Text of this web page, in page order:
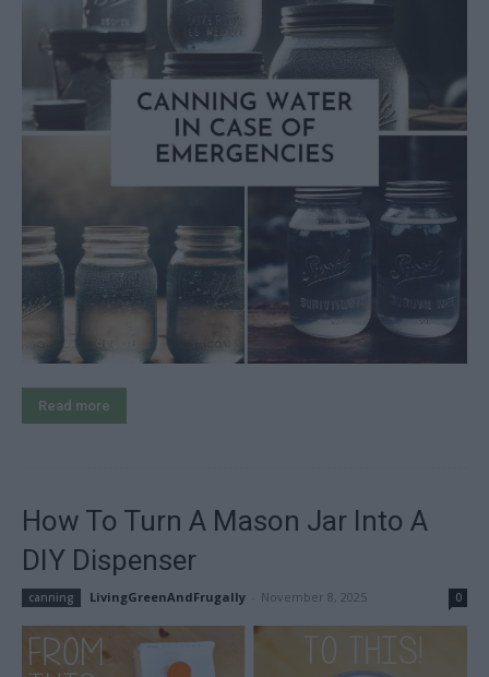
Read more
How To Turn A Mason Jar Into A
DIY Dispenser
canning LivingGreenAndFrugally November 8, 2025 0